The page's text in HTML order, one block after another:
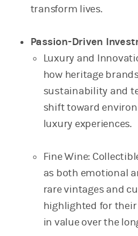
transform lives.
Passion-Driven
Luxury and
how heritage
sustainability and
shift toward
luxury experiences.
Fine Wine:
as both emotional
rare vintages and
highlighted for
in value over the